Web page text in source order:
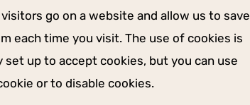
go on a website and allow us to save
each time you visit. The use of cookies is
up to accept cookies, but you can use
or to disable cookies.